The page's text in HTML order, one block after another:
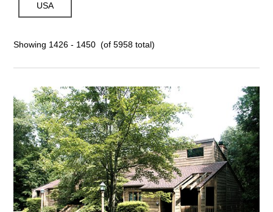
USA
Showing 1426 - 1450 (of 5958 total)